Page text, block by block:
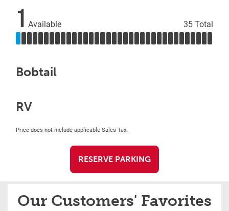
1 Available 35 Total
Bobtail
RV
Price does not include applicable Sales Tax.
RESERVE PARKING
Our Customers' Favorites